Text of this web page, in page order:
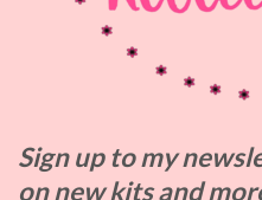
Sign up to my
onnew kits and